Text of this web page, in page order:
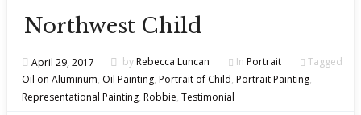
Northwest Child
April 29, 2017 byRebecca Luncan In Portrait
Tagged
Oil on Aluminum, Oil Painting, Portrait of Child, Portrait Painting,
Representational Painting, Robbie, Testimonial